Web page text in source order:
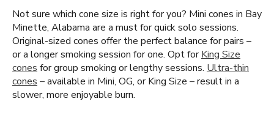
Not sure which cone size is right for you? Mini cones in Bay
Minette, Alabama are a must for quick solo sessions.
Original-sized cones offer the perfect balance for pairs –
or a longer smoking session for one. Opt forKing Size
cones for group smoking or lengthy sessions. Ultra-thin
cones – available in Mini, OG, or King Size – result in a
slower, more enjoyable burn.